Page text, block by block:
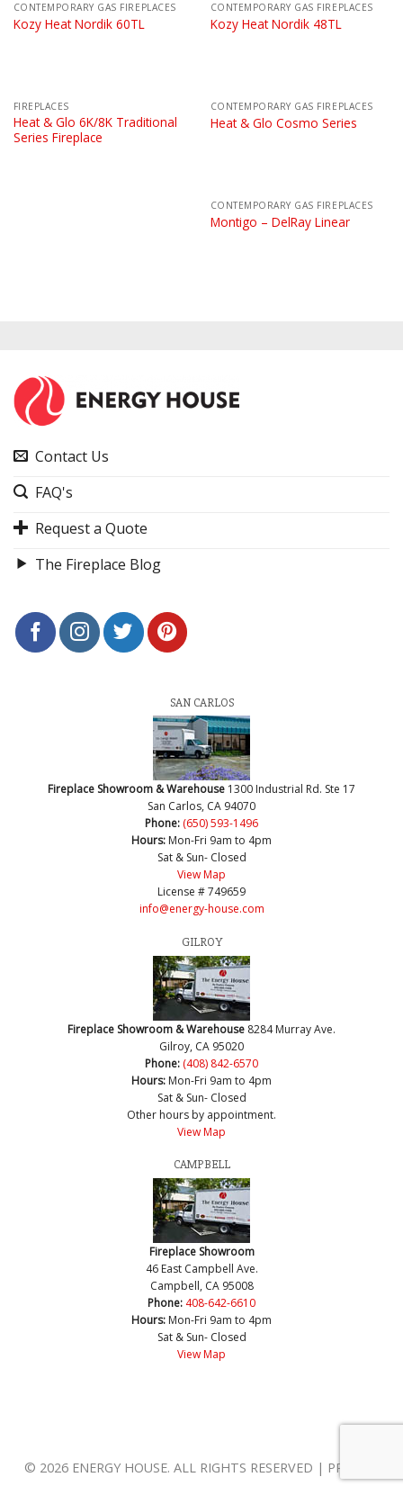
CONTEMPORARY GAS FIREPLACES
Kozy Heat Nordik 60TL
CONTEMPORARY GAS FIREPLACES
Kozy Heat Nordik 48TL
FIREPLACES
Heat & Glo 6K/8K Traditional
Series Fireplace
CONTEMPORARY GAS FIREPLACES
Heat & Glo Cosmo Series
CONTEMPORARY GAS FIREPLACES
Montigo – DelRay Linear
Contact Us
FAQ's
Request a Quote
The Fireplace Blog
SAN CARLOS
Fireplace Showroom & Warehouse 1300 Industrial Rd. Ste 17
San Carlos, CA 94070
Phone: (650) 593-1496
Hours: Mon-Fri 9am to 4pm
Sat & Sun- Closed
View Map
License # 749659
info@energy-house.com
GILROY
Fireplace Showroom & Warehouse 8284 Murray Ave.
Gilroy, CA 95020
Phone: (408) 842-6570
Hours: Mon-Fri 9am to 4pm
Sat & Sun- Closed
Other hours by appointment.
View Map
CAMPBELL
Fireplace Showroom
46 East Campbell Ave.
Campbell, CA 95008
Phone: 408-642-6610
Hours: Mon-Fri 9am to 4pm
Sat & Sun- Closed
View Map
© 2026 ENERGY HOUSE. ALL RIGHTS RESERVED | PRIVACY